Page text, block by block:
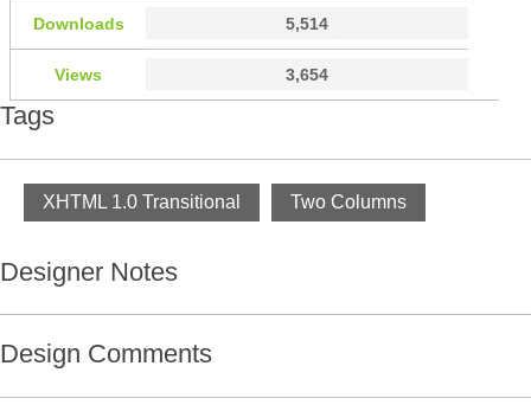
Downloads 5,514
Views 3,654
Tags
XHTML 1.0 Transitional Two Columns
Designer Notes
Design Comments